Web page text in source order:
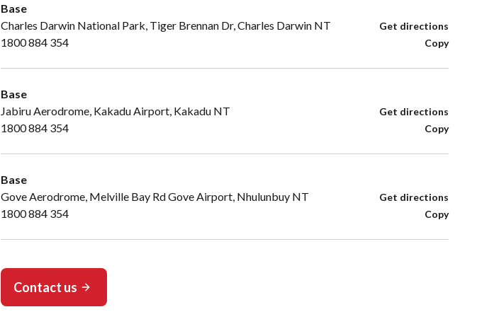
Base
Charles Darwin National Park, Tiger Brennan Dr, Charles Darwin NT
Get directions
1800 884 354 Copy
Base
Jabiru Aerodrome, Kakadu Airport, Kakadu NT
Get directions
1800 884 354 Copy
Base
Gove Aerodrome, Melville Bay Rd Gove Airport, Nhulunbuy NT
Get directions
1800 884 354 Copy
Contact us